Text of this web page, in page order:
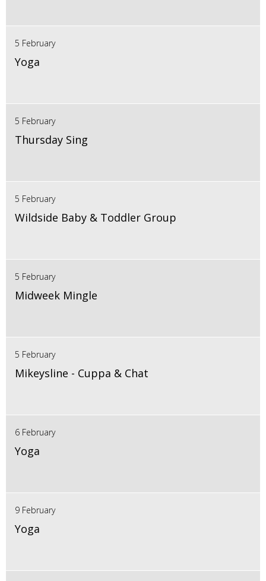
5 February
Yoga
5 February
Thursday Sing
5 February
Wildside Baby & Toddler Group
5 February
Midweek Mingle
5 February
Mikeysline - Cuppa & Chat
6 February
Yoga
9 February
Yoga